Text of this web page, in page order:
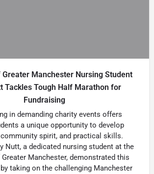
Manchester Nursing Student
Tackles Tough Half Marathon for
Fundraising
in demanding charity events offers
a unique opportunity to develop
spirit, and practical skills.
Nutt, a dedicated nursing student at the
Manchester, demonstrated this
taking on the challenging Manchester